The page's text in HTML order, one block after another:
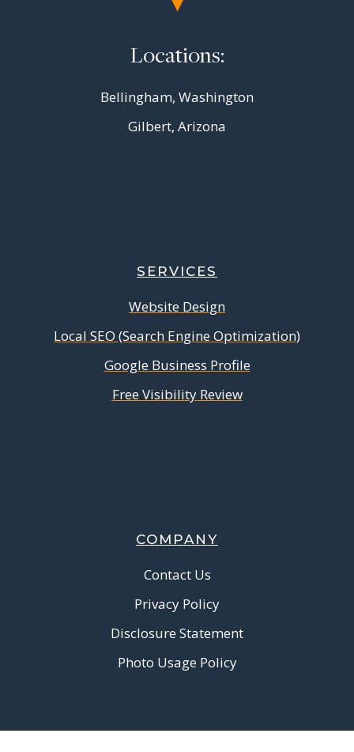
Locations:
Bellingham, Washington
Gilbert, Arizona
SERVICES
Website Design
Local SEO (Search Engine Optimization)
Google Business Profile
Free Visibility Review
COMPANY
Contact Us
Privacy Policy
Disclosure Statement
Photo Usage Policy